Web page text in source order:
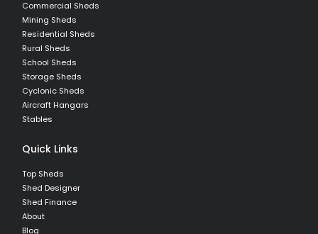
Commercial Sheds
Mining Sheds
Residential Sheds
Rural Sheds
School Sheds
Storage Sheds
Cyclonic Sheds
Aircraft Hangars
Stables
Quick Links
Top Sheds
Shed Designer
Shed Finance
About
Blog